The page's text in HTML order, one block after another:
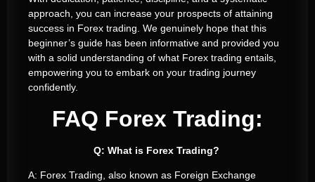
approach, you can increase your prospects of attaining
success in Forex trading. We genuinely hope that this
beginner’s guide has been informative and provided you
with a solid understanding of what Forex trading entails,
empowering you to embark on your trading journey
confidently.
FAQ Forex Trading:
Q: What is Forex Trading?
A: Forex Trading, also known as Foreign Exchange